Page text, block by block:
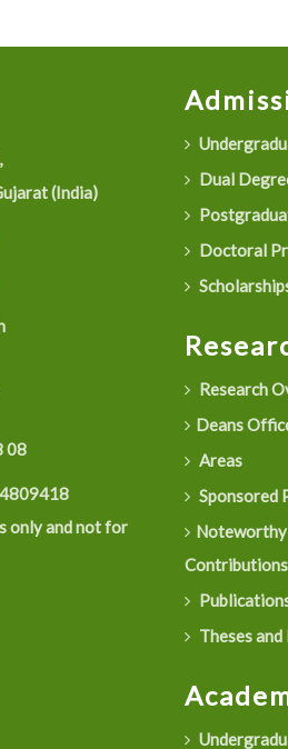
(India)
08
only and not for
Dual
Doctoral
Research
Deans
Areas
Sponsored
Noteworthy
Contributions
Theses